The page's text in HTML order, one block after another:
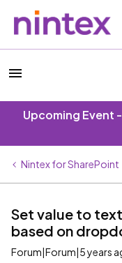
Upcoming Event
Nintex for SharePoint
Set value to
based on
Forum|Forum|5 years